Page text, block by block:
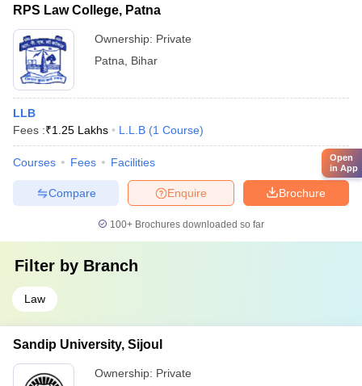
RPS Law College, Patna
Ownership: Private
Patna
Bihar
LLB
Fees :₹1.25 Lakhs L.L.B (1 Course)
Courses Fees Facilities
Brochure
Enquire
Compare
100+ Brochures downloaded so far
Filter by Branch
Law
Sandip University, Sijoul
Ownership: Private
Open
in App